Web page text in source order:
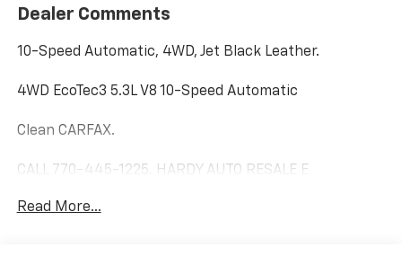
Dealer Comments
10-Speed Automatic, 4WD, Jet Black Leather.
4WD EcoTec3 5.3L V8 10-Speed Automatic
Clean CARFAX.
CALL 770-445-1225. HARDY AUTO RESALE E
From our lot to your driveway Our tools help you find a
Read More...